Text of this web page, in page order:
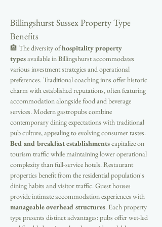
Billingshurst Sussex Property Type
Benefits
🏨 The diversity of hospitality property
types available in Billingshurst accommodates
various investment strategies and operational
preferences. Traditional coaching inns offer historic
charm with established reputations, often featuring
accommodation alongside food and beverage
services. Modern gastropubs combine
contemporary dining expectations with traditional
pub culture, appealing to evolving consumer tastes.
Bed and breakfast establishments capitalize on
tourism traffic while maintaining lower operational
complexity than full-service hotels. Restaurant
properties benefit from the residential population's
dining habits and visitor traffic. Guest houses
provide intimate accommodation experiences with
manageable overhead structures. Each property
type presents distinct advantages: pubs offer wet-led